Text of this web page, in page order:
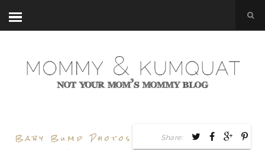
Baby Bump Photos Baby Bump Style,
Share: